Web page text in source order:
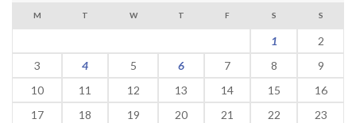
M T W T F S S
1
2
3
4 5 6 7 8
9
10
11 12 13 14 15
16
17
18 19 20 21 22
23